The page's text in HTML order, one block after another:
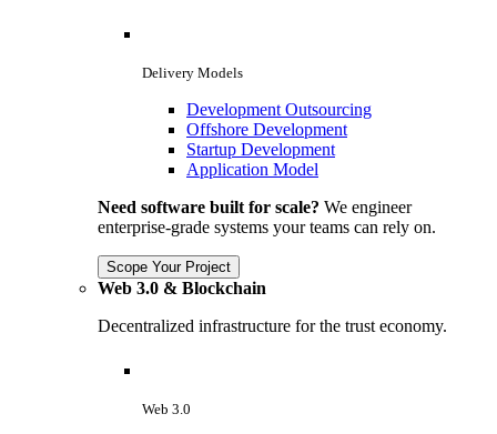
Delivery Models
Development Outsourcing
Offshore Development
Startup Development
Application Model
Need software built for scale? We engineer
enterprise-grade systems your teams can rely on.
Scope Your Project
Web 3.0 & Blockchain
Decentralized infrastructure for the trust economy.
Web 3.0